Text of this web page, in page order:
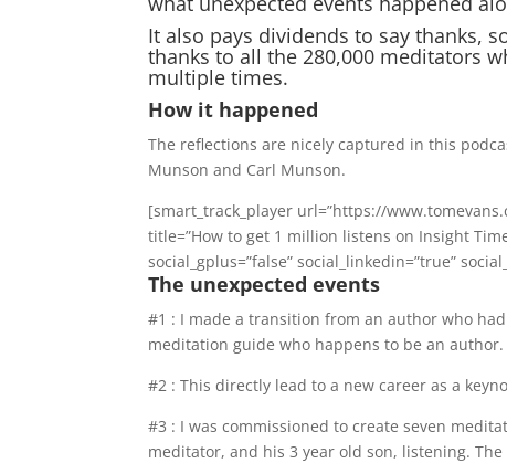
It also pays dividends to say thanks,
thanks to all the 280,000 meditators
multiple times.
How it happened
The reflections are nicely captured in this
Munson and Carl Munson.
[smart_track_player url=”https://
title=”How to get 1 million listens on Insight
social_gplus=”false” social_linkedin=”true”
The unexpected events
#1 : I made a transition from an author who
meditation guide who happens to be an author.
#2 : This directly lead to a new career as a
#3 : I was commissioned to create seven
meditator, and his 3 year old son, listening.